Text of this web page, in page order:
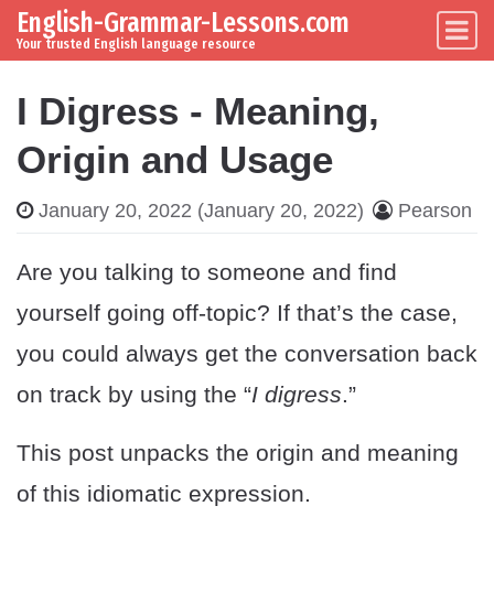
Skip to content
Main Navigation
English-Grammar-Lessons.com
Your trusted English language resource
I Digress - Meaning,
Origin and Usage
January 20, 2022 (January 20, 2022) Pearson
Are you talking to someone and find
yourself going off-topic? If that’s the case,
you could always get the conversation back
on track by using the “I digress.”
This post unpacks the origin and meaning
of this idiomatic expression.